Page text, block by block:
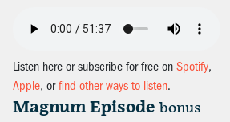
Listen here or subscribe for free on Spotify,
Apple, orfind other ways to listen.
Magnum Episode bonus